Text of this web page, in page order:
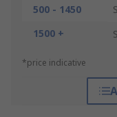
500 - 1450
1500 +
*price indicative